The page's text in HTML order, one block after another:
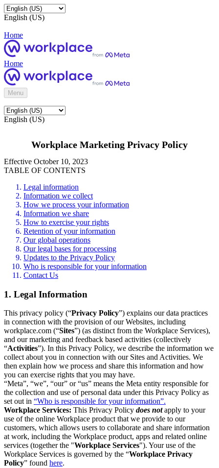
English (US)
Home
Home
Menu
English (US)
Workplace Marketing Privacy Policy
Effective October 10, 2023
TABLE OF CONTENTS
Legal information
Information we collect
How we process your information
Information we share
How to exercise your rights
Retention of your information
Our global operations
Our legal bases for processing
Updates to the Privacy Policy
Who is responsible for your information
Contact Us
1. Legal Information
This privacy policy (“Privacy Policy”) explains our data practices
in connection with the provision of our Websites, including
workplace.com (“Sites”) (as distinct from the Workplace Services),
and our marketing and feedback based activities (collectively
“Activities”). In this Privacy Policy, we describe the information we
collect about you in connection with our Sites and Activities. We
then explain how we process and share this information and how
you can exercise rights that you may have.
“Meta”, “we”, “our” or “us” means the Meta entity responsible for
the collection and use of personal data under this Privacy Policy as
set out in “Who is responsible for your information”.
Workplace Services: This Privacy Policy does notapply to your
use of the online Workplace product that we provide to our
customers, which allows users to collaborate and share information
at work, including the Workplace product, apps and related online
services (together the "Workplace Services"). Your use of the
Workplace Services is governed by the “Workplace Privacy
Policy” found here.